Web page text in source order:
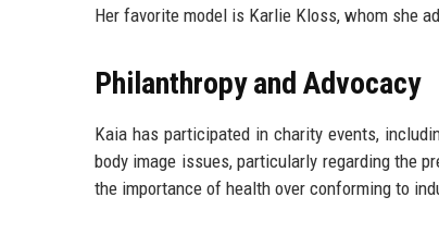
Her favorite model is Karlie Kloss, whom she
Philanthropy and Advocacy
Kaia has participated in charity events,
body image issues, particularly regarding the
the importance of health over conforming to